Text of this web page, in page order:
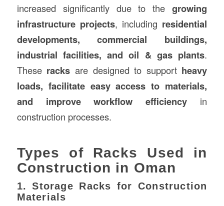
increased significantly due to thegrowing
infrastructure projects, including residential
developments, commercial buildings,
industrial facilities, and oil & gas plants.
These racks are designed to support heavy
loads, facilitate easy access to materials,
and improve workflow efficiency in
construction processes.
Types of Racks Used in
Construction in Oman
1. Storage Racks for Construction
Materials